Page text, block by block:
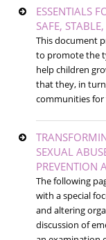
ESSENTIALS
SAFE,
This document
to promote the
help children
that they, in
communities
SEXUAL
PREVENTION
The following
with a special
and altering
discussion of